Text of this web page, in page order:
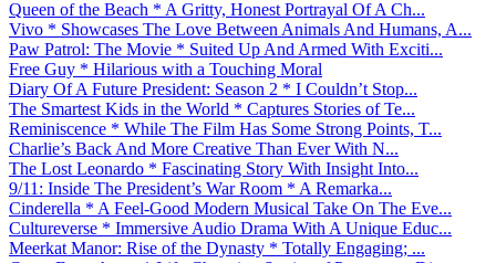
Queen of the Beach * A Gritty, Honest Portrayal Of A Ch...
Vivo * Showcases The Love Between Animals And Humans, A...
Paw Patrol: The Movie * Suited Up And Armed With Exciti...
Free Guy * Hilarious with a Touching Moral
Diary Of A Future President: Season 2 * I Couldn’t Stop...
The Smartest Kids in the World * Captures Stories of Te...
Reminiscence * While The Film Has Some Strong Points, T...
Charlie’s Back And More Creative Than Ever With N...
The Lost Leonardo * Fascinating Story With Insight Into...
9/11: Inside The President’s War Room * A Remarka...
Cinderella * A Feel-Good Modern Musical Take On The Eve...
Cultureverse * Immersive Audio Drama With A Unique Educ...
Meerkat Manor: Rise of the Dynasty * Totally Engaging; ...